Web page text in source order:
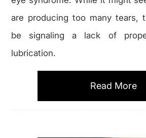
are producing too many tears,
be signaling a lack of
lubrication.
Read More